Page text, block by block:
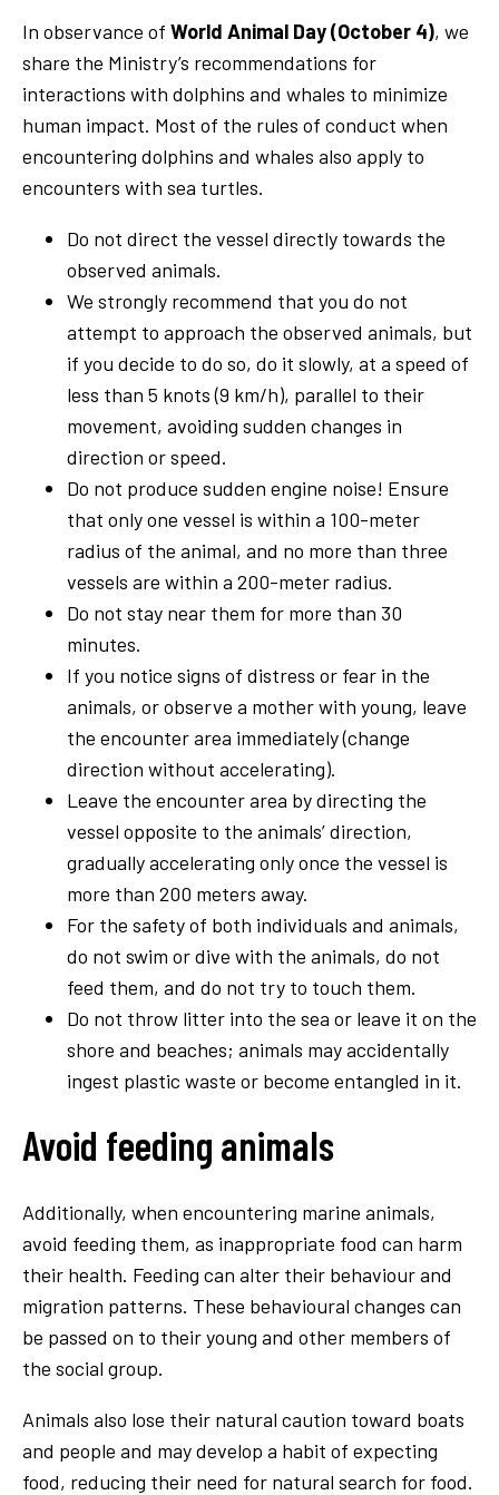
In observance of World Animal Day (October 4), we
share the Ministry’s recommendations for
interactions with dolphins and whales to minimize
human impact. Most of the rules of conduct when
encountering dolphins and whales also apply to
encounters with sea turtles.
Do not direct the vessel directly towards the
observed animals.
We strongly recommend that you do not
attempt to approach the observed animals, but
if you decide to do so, do it slowly, at a speed of
less than 5 knots (9 km/h), parallel to their
movement, avoiding sudden changes in
direction or speed.
Do not produce sudden engine noise! Ensure
that only one vessel is within a 100-meter
radius of the animal, and no more than three
vessels are within a 200-meter radius.
Do not stay near them for more than 30
minutes.
If you notice signs of distress or fear in the
animals, or observe a mother with young, leave
the encounter area immediately (change
direction without accelerating).
Leave the encounter area by directing the
vessel opposite to the animals’ direction,
gradually accelerating only once the vessel is
more than 200 meters away.
For the safety of both individuals and animals,
do not swim or dive with the animals, do not
feed them, and do not try to touch them.
Do not throw litter into the sea or leave it on the
shore and beaches; animals may accidentally
ingest plastic waste or become entangled in it.
Avoid feeding animals
Additionally, when encountering marine animals,
avoid feeding them, as inappropriate food can harm
their health. Feeding can alter their behaviour and
migration patterns. These behavioural changes can
be passed on to their young and other members of
the social group.
Animals also lose their natural caution toward boats
and people and may develop a habit of expecting
food, reducing their need for natural search for food.